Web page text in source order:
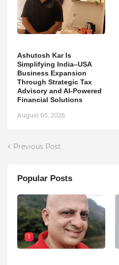
Ashutosh Kar Is
Simplifying India–USA
Business Expansion
Through Strategic Tax
Advisory and AI-Powered
Financial Solutions
August 05, 2026
Previous Post
Popular Posts
1